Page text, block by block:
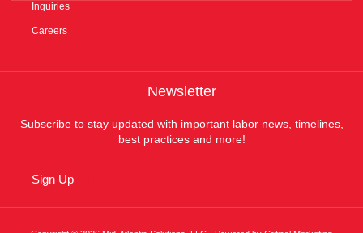
Inquiries
Careers
Newsletter
Subscribe to stay updated with important labor news, timelines,
best practices and more!
Sign Up